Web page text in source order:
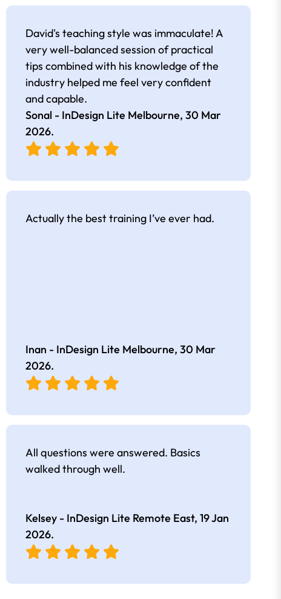
David's teaching style was immaculate! A
very well-balanced session of practical
tips combined with his knowledge of the
industry helped me feel very confident
and capable.
Sonal - InDesign Lite Melbourne, 30 Mar
2026.
Actually the best training I’ve ever had.
Inan - InDesign Lite Melbourne, 30 Mar
2026.
All questions were answered. Basics
walked through well.
Kelsey - InDesign Lite Remote East, 19 Jan
2026.